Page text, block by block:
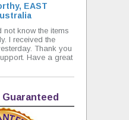
EAST
know the items
I received the
Thank you
Have a great